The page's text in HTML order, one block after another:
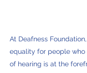
At Deafness
equality for people who
of hearing is at the